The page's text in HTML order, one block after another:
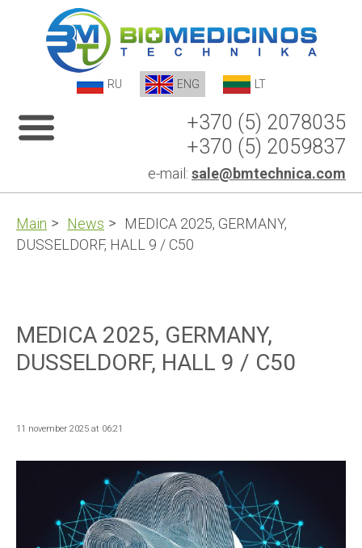
RU ENG LT
+370 (5) 2078035
+370 (5) 2059837
e-mail: sale@bmtechnica.com
Main News
MEDICA 2025, GERMANY,
DUSSELDORF, HALL 9 / C50
MEDICA 2025, GERMANY,
DUSSELDORF, HALL 9 / C50
11 november 2025 at 06:21